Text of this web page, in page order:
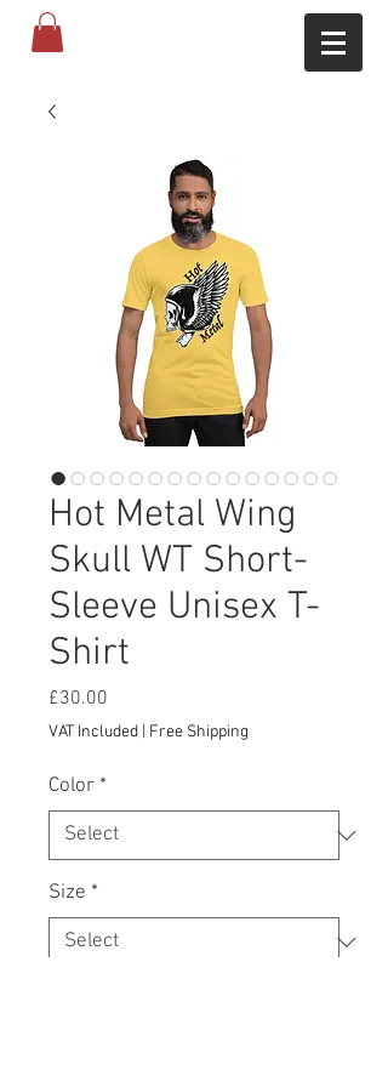
Hot Metal Wing
Skull WT Short-
Sleeve Unisex T-
Shirt
£30.00
VAT Included | Free Shipping
Color *
Size *